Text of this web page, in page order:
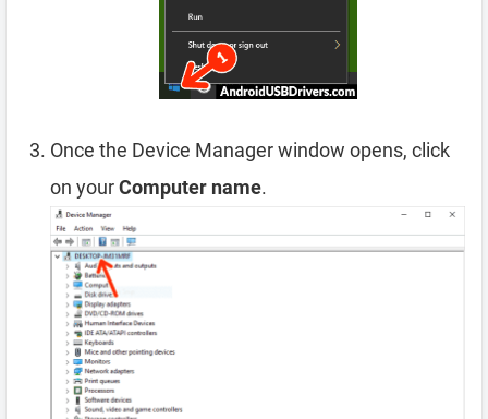
Once the Device Manager window opens, click
on yourComputer name.